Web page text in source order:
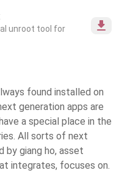
possibilities
unroot tool for
found installed on
generation apps are
a special place in the
All sorts of next
by giang ho, asset
integrates, focuses on.